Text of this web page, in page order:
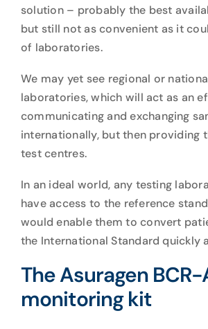
solution – probably the best
but still not as convenient as it
of laboratories.
We may yet see regional or
laboratories, which will act as an
communicating and exchanging
internationally, but then providing
test centres.
In an ideal world, any testing
have access to the reference
would enable them to convert
the International Standard quickly
The Asuragen BCR-
monitoring kit